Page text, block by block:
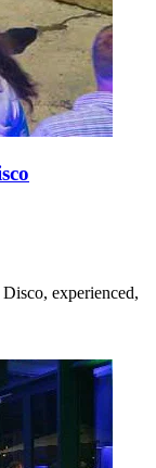
experienced,